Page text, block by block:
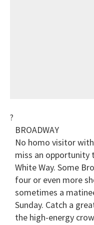
?
BROADWAY
No homo visitor
miss an opportunity
White Way. Some
four or even more
sometimes a
Sunday. Catch a
the high-energy